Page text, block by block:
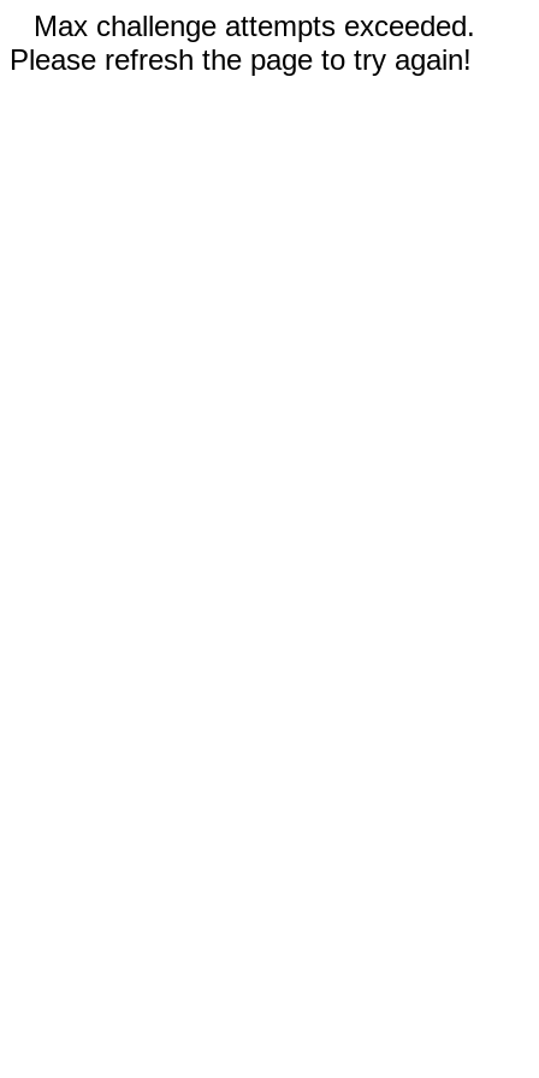
Max challenge attempts exceeded.
Please refresh the page to try again!